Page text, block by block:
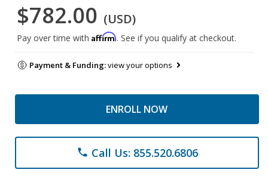
$782.00 (USD)
Pay over time with Affirm. See if you qualify at checkout.
Payment & Funding:view your options
ENROLL NOW
phone Call Us: 855.520.6806